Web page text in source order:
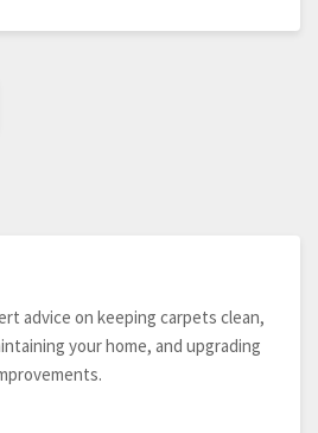
advice on keeping carpets clean,
your home, and upgrading